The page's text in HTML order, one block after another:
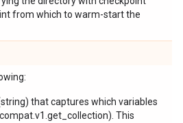
from which to warm-start the
that captures which variables
This